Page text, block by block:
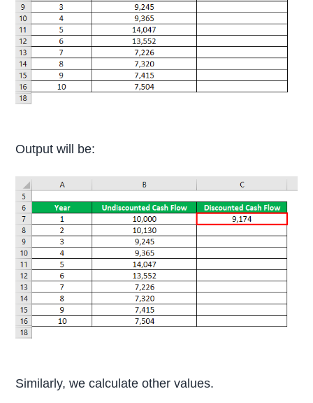
Output will be:
Similarly, we calculate other values.